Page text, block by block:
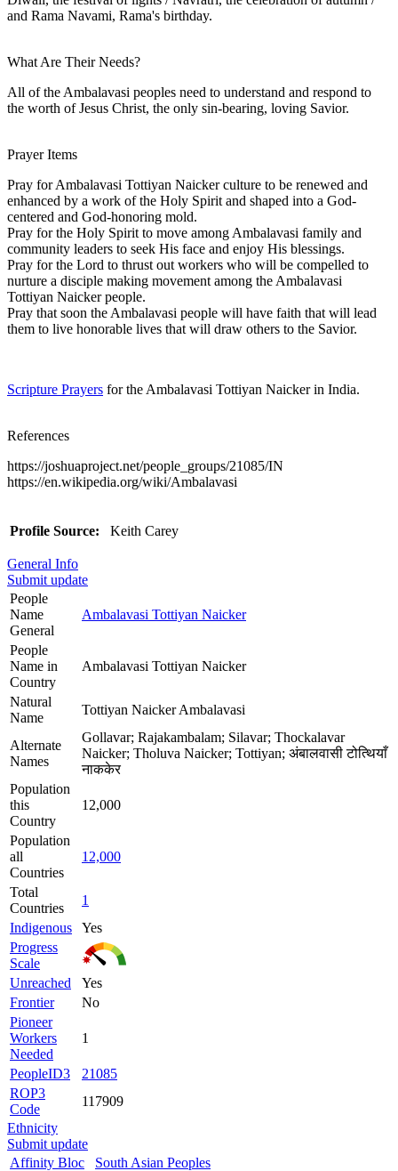
and Rama Navami, Rama's birthday.
What Are Their Needs?
All of the Ambalavasi peoples need to understand and respond to
the worth of Jesus Christ, the only sin-bearing, loving Savior.
Prayer Items
Pray for Ambalavasi Tottiyan Naicker culture to be renewed and
enhanced by a work of the Holy Spirit and shaped into a God-
centered and God-honoring mold.
Pray for the Holy Spirit to move among Ambalavasi family and
community leaders to seek His face and enjoy His blessings.
Pray for the Lord to thrust out workers who will be compelled to
nurture a disciple making movement among the Ambalavasi
Tottiyan Naicker people.
Pray that soon the Ambalavasi people will have faith that will lead
them to live honorable lives that will draw others to the Savior.
Scripture Prayers for the Ambalavasi Tottiyan Naicker in India.
References
https://joshuaproject.net/people_groups/21085/IN
https://en.wikipedia.org/wiki/Ambalavasi
Profile Source: Keith Carey
General Info
Submit update
People
Name
General
Ambalavasi Tottiyan Naicker
People
Name in
Country
Ambalavasi Tottiyan Naicker
Natural
Name
Tottiyan Naicker Ambalavasi
Alternate
Names
Gollavar; Rajakambalam; Silavar; Thockalavar
Naicker; Tholuva Naicker; Tottiyan; अंबालवासी टोत्थियाँ
नाककेर
Population
this
Country
12,000
Population
all
Countries
12,000
Total
Countries
1
Indigenous
Yes
Progress
Scale
Unreached
Yes
Frontier
No
Pioneer
Workers
Needed
1
PeopleID3
21085
ROP3
Code
117909
Ethnicity
Submit update
Affinity Bloc
South Asian Peoples